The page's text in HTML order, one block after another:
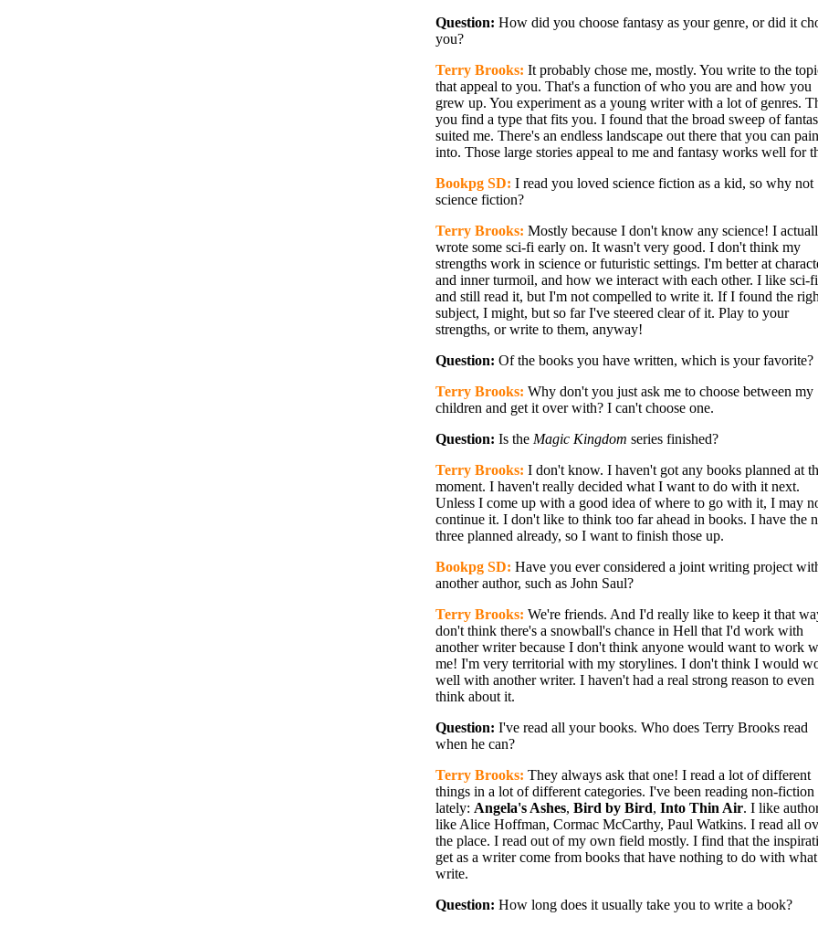
Question: How did you choose fantasy as your genre, or did it
you?
Terry Brooks: It probably chose me, mostly. You write to the
that appeal to you. That's a function of who you are and how you
grew up. You experiment as a young writer with a lot of genres.
you find a type that fits you. I found that the broad sweep of
suited me. There's an endless landscape out there that you can
into. Those large stories appeal to me and fantasy works well for
Bookpg SD: I read you loved science fiction as a kid, so why not
science fiction?
Terry Brooks: Mostly because I don't know any science! I
wrote some sci-fi early on. It wasn't very good. I don't think my
strengths work in science or futuristic settings. I'm better at
and inner turmoil, and how we interact with each other. I like sci-fi
and still read it, but I'm not compelled to write it. If I found the
subject, I might, but so far I've steered clear of it. Play to your
strengths, or write to them, anyway!
Question: Of the books you have written, which is your favorite?
Terry Brooks: Why don't you just ask me to choose between my
children and get it over with? I can't choose one.
Question: Is the Magic Kingdom series finished?
Terry Brooks: I don't know. I haven't got any books planned at
moment. I haven't really decided what I want to do with it next.
Unless I come up with a good idea of where to go with it, I may
continue it. I don't like to think too far ahead in books. I have the
three planned already, so I want to finish those up.
Bookpg SD: Have you ever considered a joint writing project
another author, such as John Saul?
Terry Brooks: We're friends. And I'd really like to keep it that
don't think there's a snowball's chance in Hell that I'd work with
another writer because I don't think anyone would want to work
me! I'm very territorial with my storylines. I don't think I would
well with another writer. I haven't had a real strong reason to even
think about it.
Question: I've read all your books. Who does Terry Brooks read
when he can?
Terry Brooks: They always ask that one! I read a lot of different
things in a lot of different categories. I've been reading non-fiction
lately: Angela's Ashes, Bird by Bird, Into Thin Air. I like
like Alice Hoffman, Cormac McCarthy, Paul Watkins. I read all
the place. I read out of my own field mostly. I find that the
get as a writer come from books that have nothing to do with
write.
Question: How long does it usually take you to write a book?